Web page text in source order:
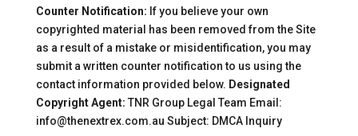
Counter Notification: If you believe your own
copyrighted material has been removed from the Site
as a result of a mistake or misidentification, you may
submit a written counter notification to us using the
contact information provided below. Designated
Copyright Agent: TNR Group Legal Team Email:
info@thenextrex.com.au Subject: DMCA Inquiry